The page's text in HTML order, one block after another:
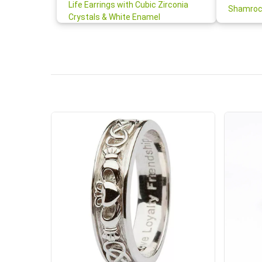
Life Earrings with Cubic Zirconia
Crystals & White Enamel
lovely.
Janice